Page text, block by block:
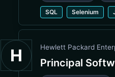
SQL Selenium
H Hewlett Packard
Principal